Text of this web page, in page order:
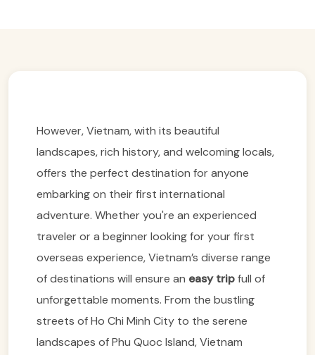
However, Vietnam, with its beautiful
landscapes, rich history, and welcoming locals,
offers the perfect destination for anyone
embarking on their first international
adventure. Whether you're an experienced
traveler or a beginner looking for your first
overseas experience, Vietnam’s diverse range
of destinations will ensure an easy tripfull of
unforgettable moments. From the bustling
streets of Ho Chi Minh City to the serene
landscapes of Phu Quoc Island, Vietnam